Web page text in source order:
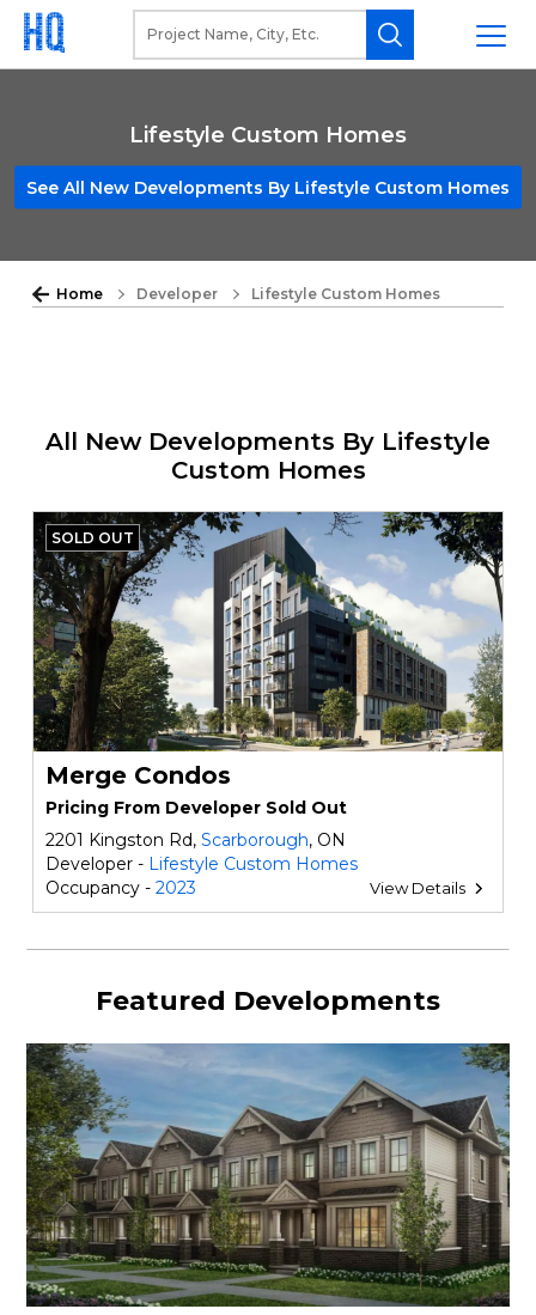
Lifestyle Custom Homes
See All New Developments By Lifestyle Custom Homes
Home Developer Lifestyle Custom Homes
All New Developments By Lifestyle
Custom Homes
SOLD OUT
Merge Condos
Pricing From Developer Sold Out
2201 Kingston Rd, Scarborough, ON
Developer - Lifestyle Custom Homes
Occupancy - 2023 View Details
Featured Developments